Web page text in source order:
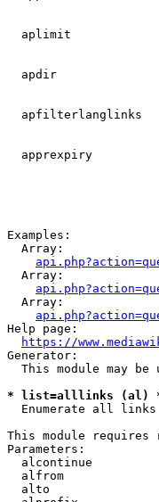
aplimit
apdir
apfilterlanglinks
apprexpiry
Examples:
  Array:
  Array:
  Array:
Help page:
https://
Generator:
This module may be
* list=alllinks (al)
Enumerate all
This module requires
Parameters:
alcontinue
alfrom
alto